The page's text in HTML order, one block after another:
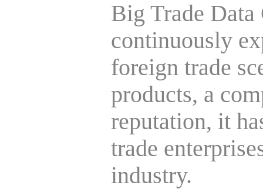
Big Trade Data
continuously
foreign trade
products, a
reputation, it
trade
industry.